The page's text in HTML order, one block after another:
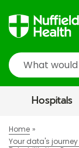
Search
Hospitals
Home
Your data's